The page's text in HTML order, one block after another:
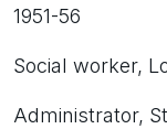
1951-56
Social worker,
Administrator,